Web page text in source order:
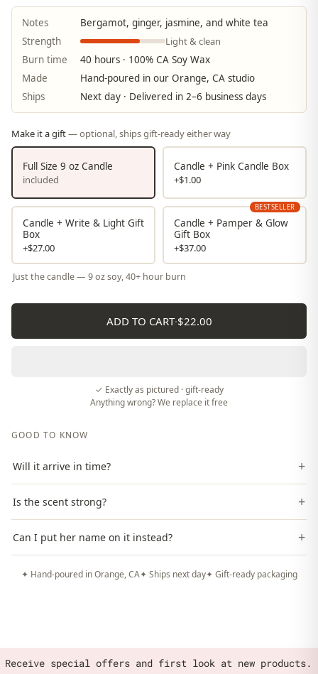
Notes
Bergamot, ginger, jasmine, and white tea
Strength
Light & clean
Burn time
40 hours · 100% CA Soy Wax
Made
Hand-poured in our Orange, CA studio
Ships
Next day · Delivered in 2–6 business days
Make it a gift— optional, ships gift-ready either way
Full Size 9 oz Candle
included
Candle + Pink Candle Box
+$1.00
Candle + Write & Light Gift
Box
+$27.00
BESTSELLER
Candle + Pamper & Glow
Gift Box
+$37.00
Just the candle — 9 oz soy, 40+ hour burn
ADD TO CART·$22.00
✓ Exactly as pictured · gift-ready
Anything wrong? We replace it free
GOOD TO KNOW
Will it arrive in time? +
Is the scent strong? +
Can I put her name on it instead? +
✦ Hand-poured in Orange, CA✦ Ships next day✦ Gift-ready packaging
Receive special offers and first look at new products.